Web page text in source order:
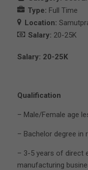
Type: Full Time
Location:
Salary: 20-25K
Salary: 20-25K
Qualification
– Male/Female age
– Bachelor degree in
– 3-5 years of direct
manufacturing